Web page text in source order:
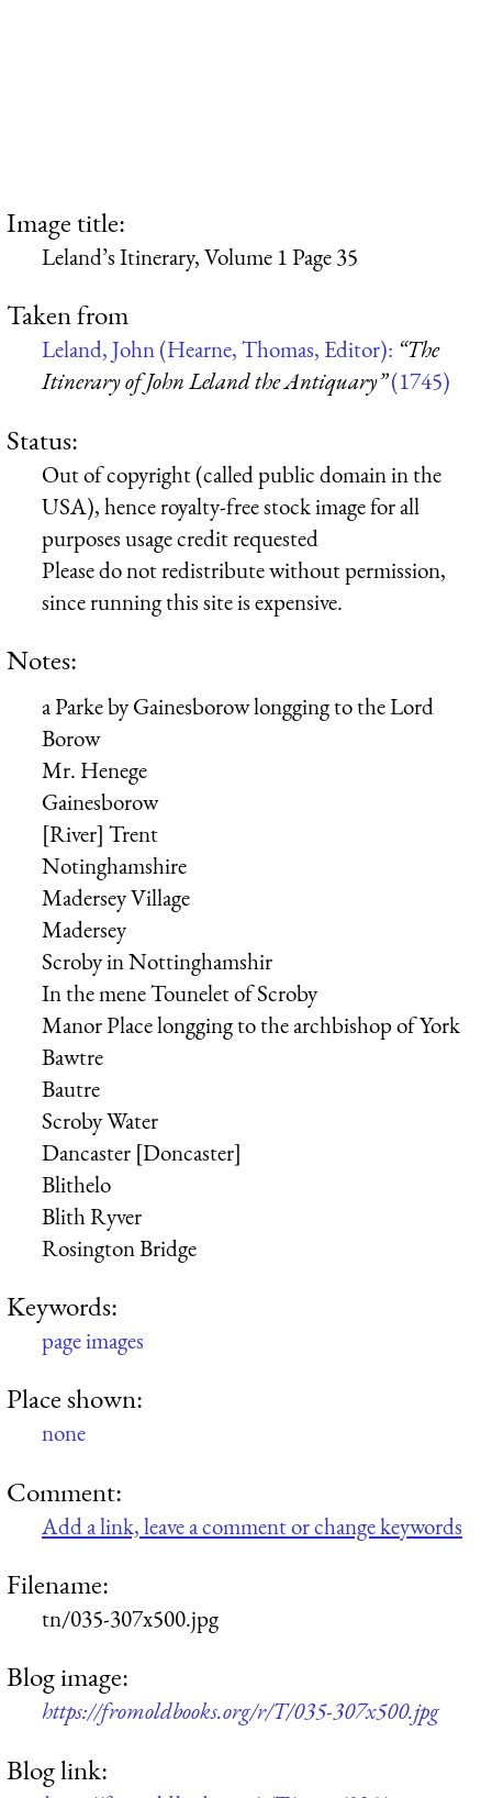
Image title:
Leland’s Itinerary, Volume 1 Page 35
Taken from
Leland, John (Hearne, Thomas, Editor): “The
Itinerary of John Leland the Antiquary”(1745)
Status:
Out of copyright (called public domain in the
USA), hence royalty-free stock image for all
purposes usage credit requested
Please do not redistribute without permission,
since running this site is expensive.
Notes:
a Parke by Gainesborow longging to theLord
Borow
Mr. Henege
Gainesborow
[River] Trent
Notinghamshire
Madersey Village
Madersey
Scroby in Nottinghamshir
In the mene Tounelet of Scroby
Manor Place longging to thearchbishop of York
Bawtre
Bautre
Scroby Water
Dancaster [Doncaster]
Blithelo
Blith Ryver
Rosington Bridge
Keywords:
page images
Place shown:
none
Comment:
Add a link, leave a comment or change keywords
Filename:
tn/035-307x500.jpg
Blog image:
https://fromoldbooks.org/r/T/035-307x500.jpg
Blog link: